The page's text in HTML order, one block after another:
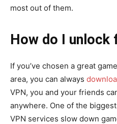
most out of them.
How do I unlock
If you’ve chosen a great
area, you can always
VPN, you and your friends
anywhere. One of the
VPN services slow down